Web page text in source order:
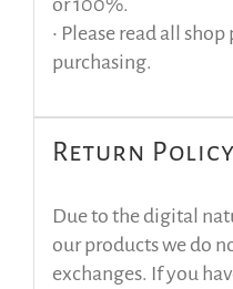
or 100%.
• Please read all
purchasing.
Return
Due to the digital
our products we do
exchanges. If you